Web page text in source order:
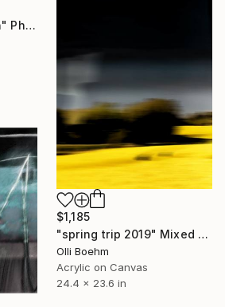
"Morning has broken" Photograph
$1,185
"spring trip 2019" Mixed Media
Olli Boehm
Acrylic on Canvas
24.4 x 23.6 in